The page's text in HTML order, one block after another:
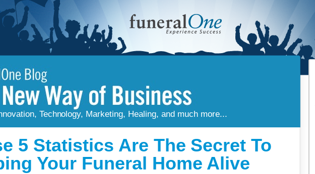
Technology, Marketing, Healing, and much more...
5 Statistics Are The Secret To
Your Funeral Home Alive